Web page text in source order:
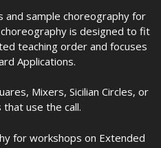
and sample choreography for
is designed to fit
teaching order and focuses
Applications.
Mixers, Sicilian Circles, or
that use the call.
for workshops on Extended